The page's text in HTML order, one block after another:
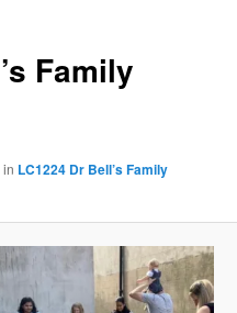
Family
in LC1224 Dr Bell’s Family